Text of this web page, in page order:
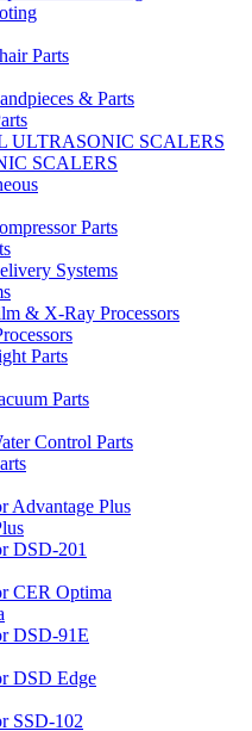
SCALERS